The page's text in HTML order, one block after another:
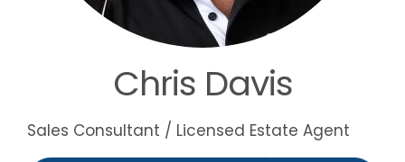
Chris Davis
Sales Consultant / Licensed Estate Agent